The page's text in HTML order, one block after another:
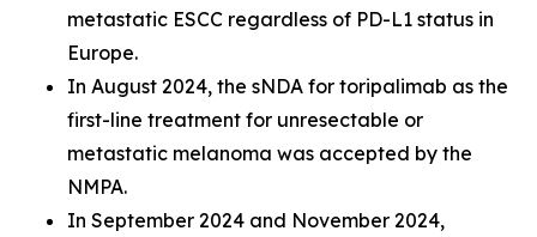
metastatic ESCC regardless of PD-L1 status in
Europe.
In August 2024, the sNDA for toripalimab as the
first-line treatment for unresectable or
metastatic melanoma was accepted by the
NMPA.
In September 2024 and November 2024,